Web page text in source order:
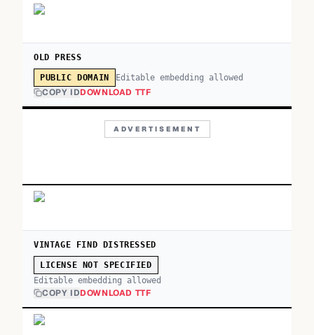
OLD PRESS
PUBLIC DOMAIN Editable embedding allowed
COPY IDDOWNLOAD TTF
ADVERTISEMENT
VINTAGE FIND DISTRESSED
LICENSE NOT SPECIFIED
Editable embedding allowed
COPY IDDOWNLOAD TTF